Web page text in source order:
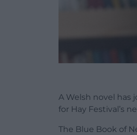
A Welsh novel has
for Hay Festival’s
The Blue Book of